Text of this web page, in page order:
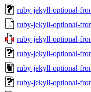
ruby-jekyll-optional-
ruby-jekyll-optional-
ruby-jekyll-optional-
ruby-jekyll-optional-
ruby-jekyll-optional-
ruby-jekyll-optional-